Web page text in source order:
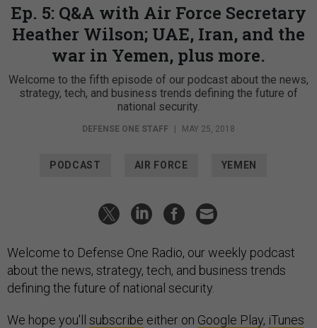
Ep. 5: Q&A with Air Force Secretary
Heather Wilson; UAE, Iran, and the
war in Yemen, plus more.
Welcome to the fifth episode of our podcast about the news,
strategy, tech, and business trends defining the future of
national security.
DEFENSE ONE STAFF | MAY 25, 2018
PODCAST AIR FORCE YEMEN
Welcome to Defense One Radio, our weekly podcast
about the news, strategy, tech, and business trends
defining the future of national security.
We hope you'll subscribe either on Google Play, iTunes